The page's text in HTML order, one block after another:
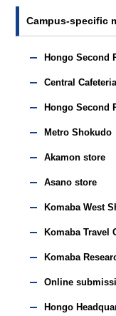
Campus-specific
Hongo Second
Central
Hongo Second
Metro Shokudo
Akamon store
Asano store
Komaba West
Komaba Travel
Komaba
Online
Hongo